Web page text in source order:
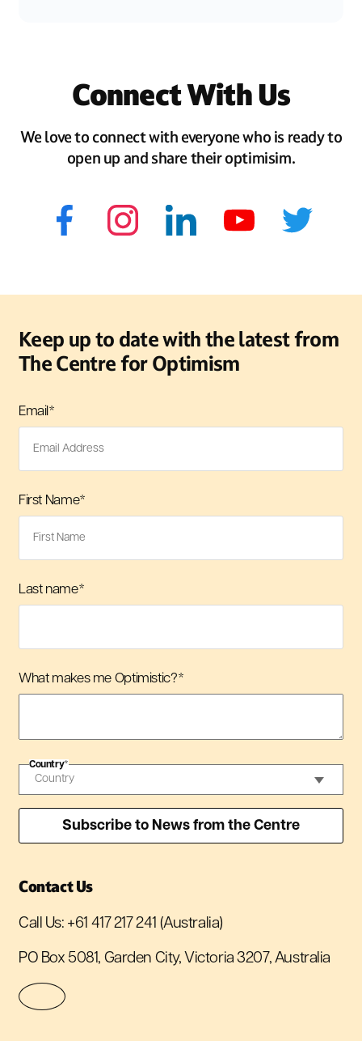
Connect With Us
We love to connect with everyone who is ready to
open up and share their optimisim.
Keep up to date with the latest from
The Centre for Optimism
Email*
First Name*
Last name*
What makes me Optimistic?*
Country*
Contact Us
Call Us: +61 417 217 241 (Australia)
PO Box 5081, Garden City, Victoria 3207, Australia